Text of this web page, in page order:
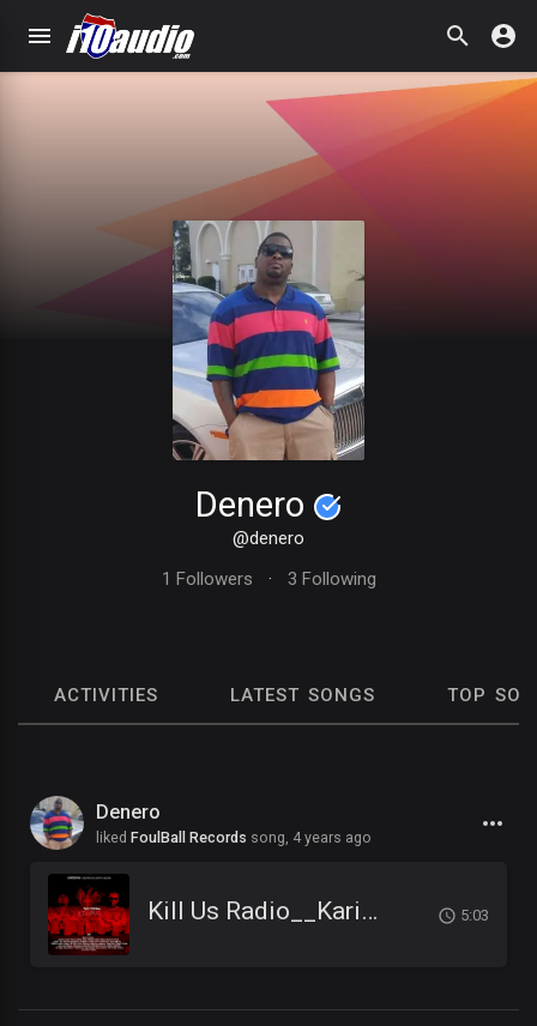
Denero
@denero
1 Followers
· 3 Following
ACTIVITIES LATEST SONGS TOP
Denero
liked FoulBall Records song, 4 years ago
Kill Us Radio__Kariminal feat. Mister Cr & Dirty Salow 5:03